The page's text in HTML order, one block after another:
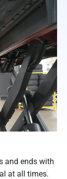
and ends with
at all times.